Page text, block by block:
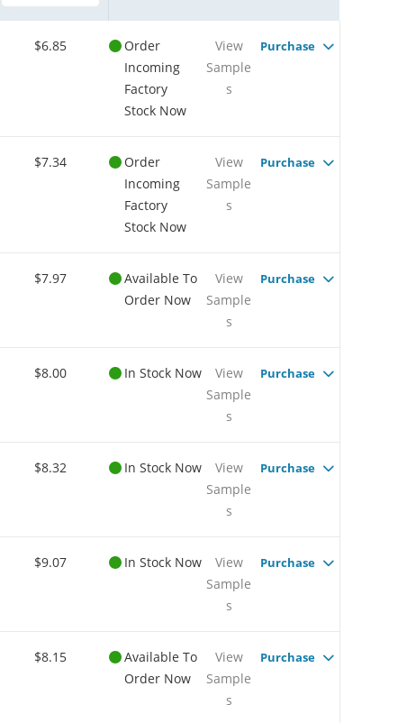
$6.85
Order
Incoming
Factory
Stock Now
View
Sample
s
Purchase
$7.34
Order
Incoming
Factory
Stock Now
View
Sample
s
Purchase
$7.97
Available To
Order Now
View
Sample
s
Purchase
$8.00 In Stock Now
View
Sample
s
Purchase
$8.32 In Stock Now
View
Sample
s
Purchase
$9.07 In Stock Now
View
Sample
s
Purchase
$8.15
Available To
Order Now
View
Sample
s
Purchase